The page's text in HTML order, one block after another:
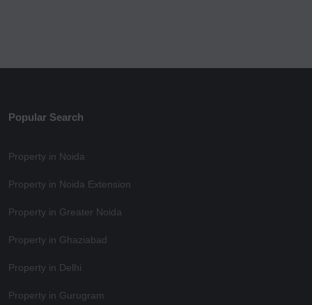
Popular Search
Property in Noida
Property in Noida Extension
Property in Greater Noida
Property in Ghaziabad
Property in Delhi
Property in Gurugram